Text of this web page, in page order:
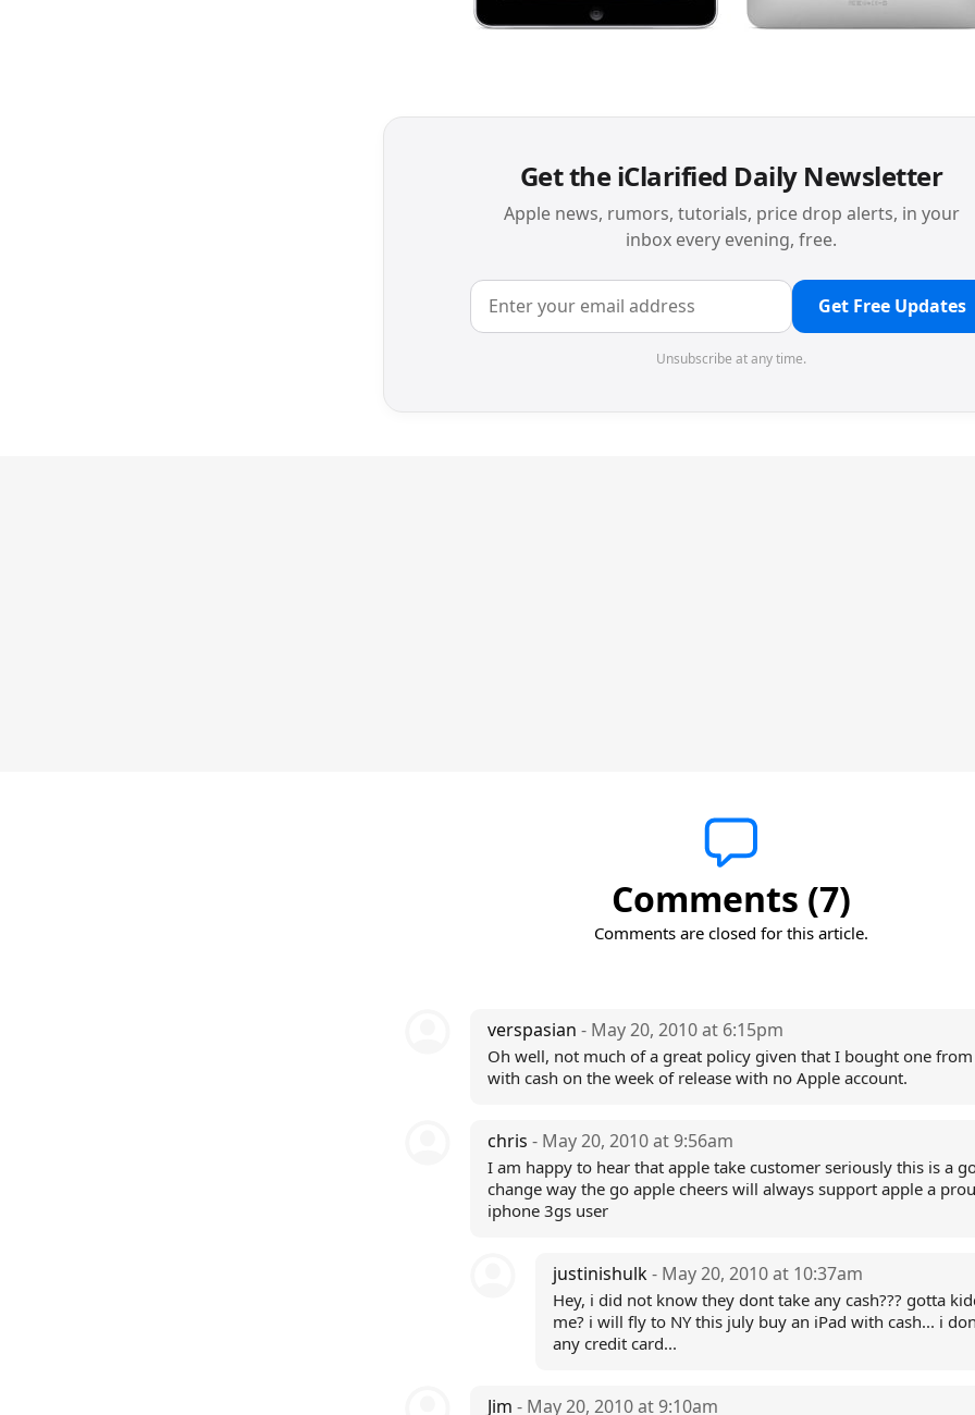
Get the iClarified Daily Newsletter
Apple news, rumors, tutorials, price drop alerts, in your
inbox every evening, free.
Get Free Updates
Unsubscribe at any time.
Comments (7)
Comments are closed for this article.
verspasian - May 20, 2010 at 6:15pm
Oh well, not much of a great policy given that I bought one
with cash on the week of release with no Apple account.
chris - May 20, 2010 at 9:56am
I am happy to hear that apple take customer seriously this is a
change way the go apple cheers will always support apple a
iphone 3gs user
justinishulk- May 20, 2010 at 10:37am
Hey, i did not know they dont take any cash??? gotta
me? i will fly to NY this july buy an iPad with cash... i
any credit card...
Jim - May 20, 2010 at 9:10am